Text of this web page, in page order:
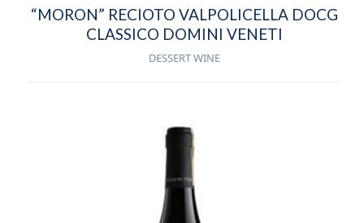
“MORON” RECIOTO VALPOLICELLA DOCG
CLASSICO DOMINI VENETI
DESSERT WINE